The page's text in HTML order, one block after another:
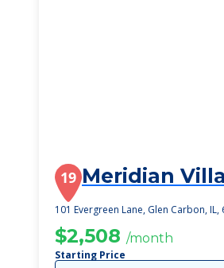
19 Meridian
101 Evergreen Lane, Glen Carbon, IL,
$2,508 /month
Starting Price